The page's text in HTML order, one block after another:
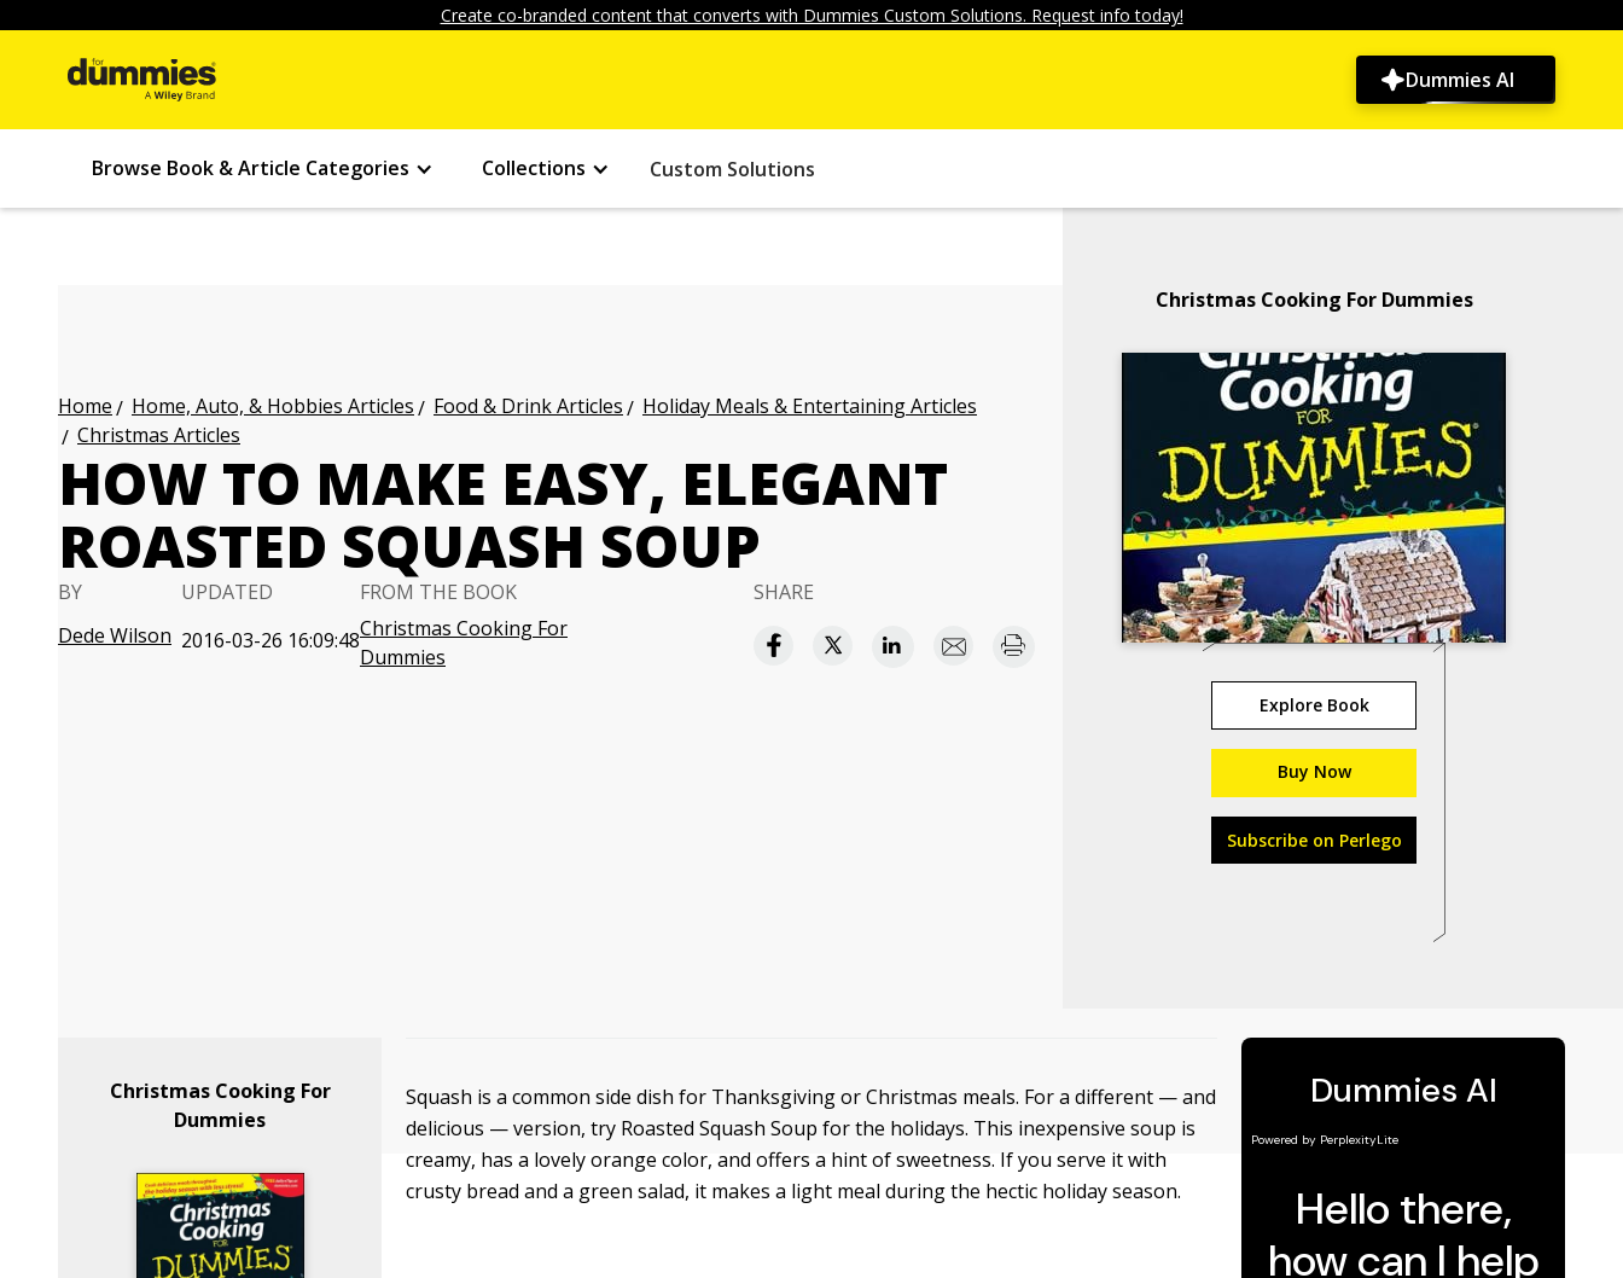
Create co-branded content that converts with Dummies Custom Solutions. Request info today!
Dummies AI
Browse Book & Article Categories Collections Custom Solutions
Home Home, Auto, & Hobbies Articles Food & Drink Articles
Holiday Meals & Entertaining Articles
Christmas Articles
HOW TO MAKE EASY, ELEGANT
ROASTED SQUASH SOUP
BY
Dede Wilson
UPDATED
2016-03-26 16:09:48
FROM THE BOOK
Christmas Cooking For
Dummies
SHARE
Christmas Cooking For Dummies
Explore Book
Buy Now
Subscribe on Perlego
Christmas Cooking For
Dummies
Squash is a common side dish for Thanksgiving or Christmas meals. For a different — and
delicious — version, try Roasted Squash Soup for the holidays. This inexpensive soup is
creamy, has a lovely orange color, and offers a hint of sweetness. If you serve it with
crusty bread and a green salad, it makes a light meal during the hectic holiday season.